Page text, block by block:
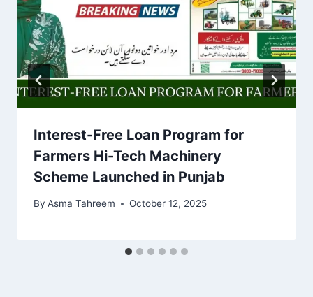
Interest-Free Loan Program for
Farmers Hi-Tech Machinery
Scheme Launched in Punjab
By Asma Tahreem October 12, 2025